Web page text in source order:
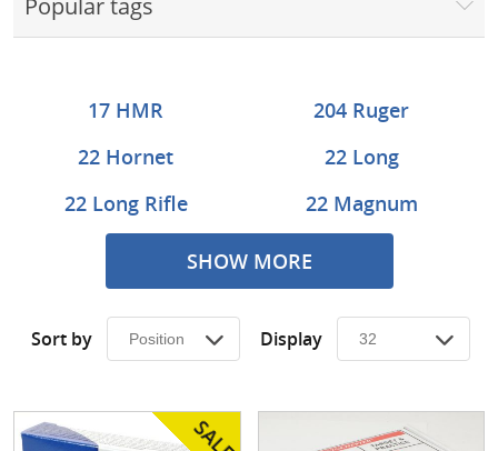
Surplus Gear - Holsters
Closeouts
Featured Products
Popular tags
17 HMR
204 Ruger
22 Hornet
22 Long
22 Long Rifle
22 Magnum
222 Remington
22-250 Rem
223 Rem
243 Win
25-06 Rem
25-35 Winchester
270 Win
270 WSM
SHOW MORE
Sort by Display